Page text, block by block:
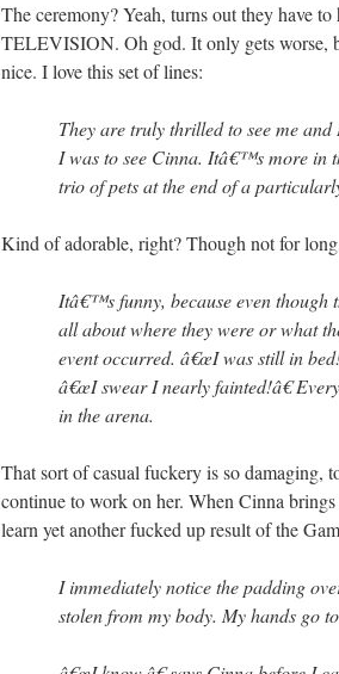
The ceremony? Yeah, turns out they
TELEVISION. Oh god. It only gets worse,
nice. I love this set of lines:
They are truly thrilled to see me
I was to see Cinna. Itâ€™s more in
trio of pets at the end of a
Kind of adorable, right? Though not for
Itâ€™s funny, because even
all about where they were or what
event occurred. â€œI was still in
â€œI swear I nearly fainted!â€
in the arena.
That sort of casual fuckery is so damaging,
continue to work on her. When Cinna
learn yet another fucked up result of the
I immediately notice the padding
stolen from my body. My hands go